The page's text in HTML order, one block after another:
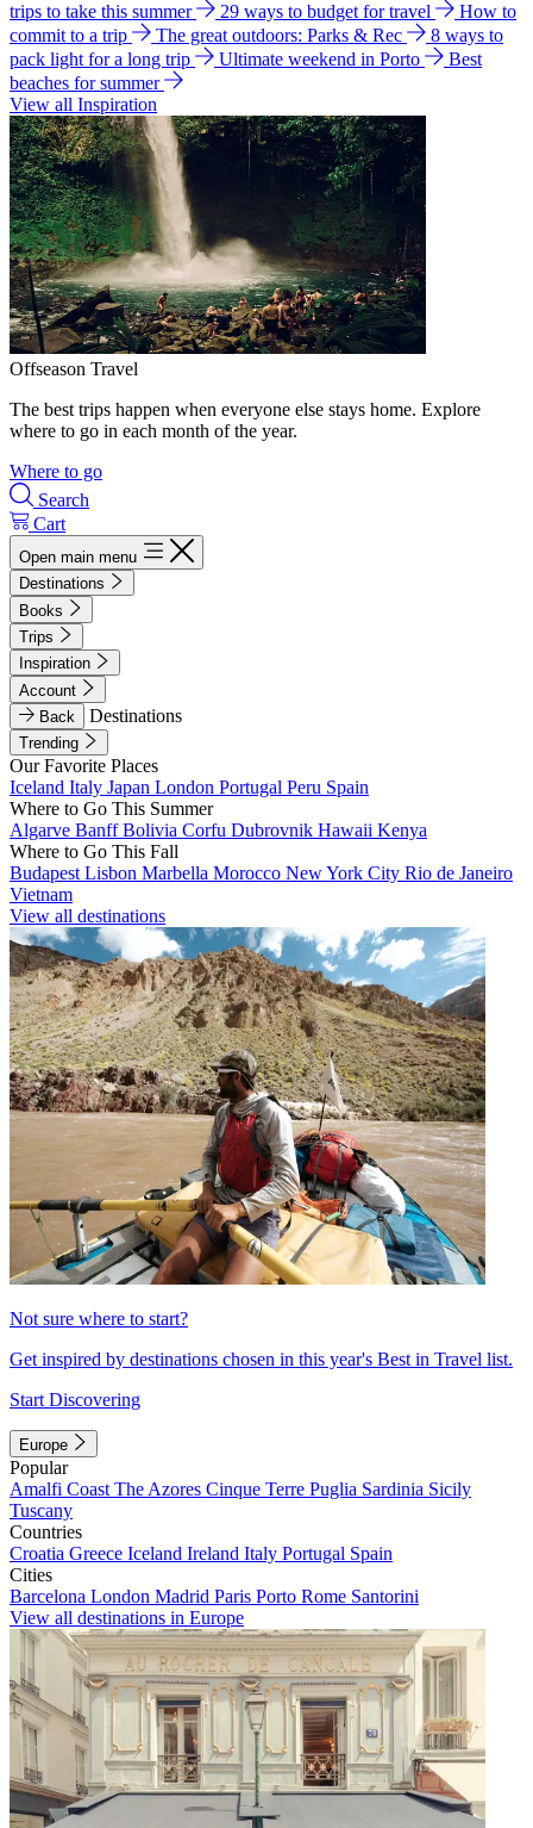
trips to take this summer
29 ways to budget for travel
How to
commit to a trip
The great outdoors: Parks & Rec
8 ways to
pack light for a long trip
Ultimate weekend in Porto
Best
beaches for summer
View all Inspiration
Offseason Travel
The best trips happen when everyone else stays home. Explore
where to go in each month of the year.
Where to go
Search
Cart
Open main menu
Destinations
Books
Trips
Inspiration
Account
Back
Destinations
Trending
Our Favorite Places
Iceland Italy Japan London Portugal Peru Spain
Where to Go This Summer
Algarve BanffBolivia Corfu Dubrovnik Hawaii Kenya
Where to Go This Fall
Budapest Lisbon Marbella Morocco New York City Rio de Janeiro
Vietnam
View all destinations
Not sure where to start?
Get inspired by destinations chosen in this year's Best in Travel list.
Start Discovering
Europe
Popular
Amalfi Coast The Azores Cinque Terre Puglia Sardinia Sicily
Tuscany
Countries
Croatia Greece Iceland Ireland Italy Portugal Spain
Cities
Barcelona London Madrid Paris Porto Rome Santorini
View all destinations in Europe